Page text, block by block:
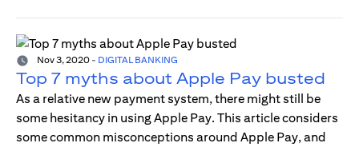
Nov 3, 2020 - DIGITAL BANKING
Top 7 myths about Apple Pay busted
As a relative new payment system, there might still be
some hesitancy in using Apple Pay. This article considers
some common misconceptions around Apple Pay, and